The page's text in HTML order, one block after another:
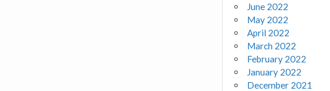
June 2022
May 2022
April 2022
March 2022
February 2022
January 2022
December 2021